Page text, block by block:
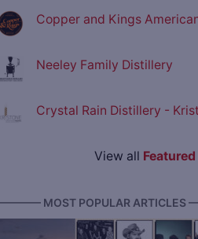
Copper and Kings
Neeley Family Distillery
Crystal Rain Distillery -
View all
MOST POPULAR